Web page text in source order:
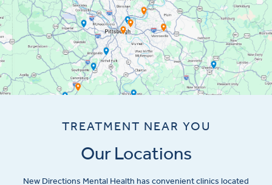
TREATMENT NEAR YOU
Our Locations
New Directions Mental Health has convenient clinics located